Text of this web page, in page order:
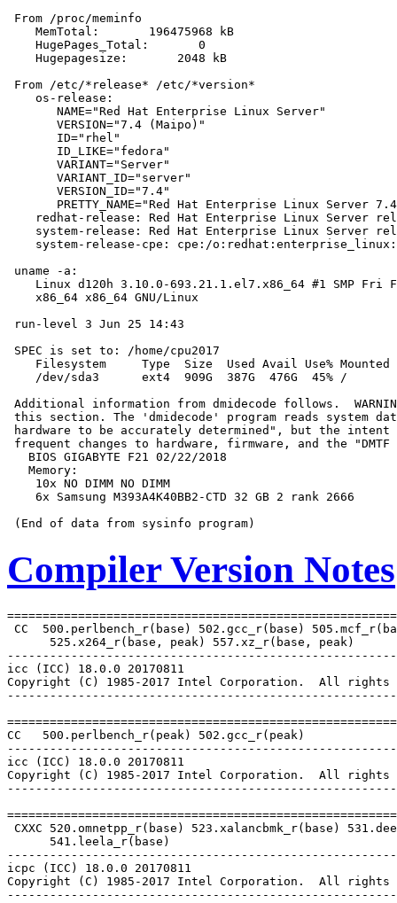
From /proc/meminfo
    MemTotal:       196475968 kB
    HugePages_Total:       0
    Hugepagesize:       2048 kB
From /etc/*release* /etc/*version*
    os-release:
       NAME="Red Hat Enterprise Linux Server"
       VERSION="7.4 (Maipo)"
       ID="rhel"
       ID_LIKE="fedora"
       VARIANT="Server"
       VARIANT_ID="server"
       VERSION_ID="7.4"
PRETTY_NAME="Red Hat Enterprise Linux Server
redhat-release: Red Hat Enterprise Linux Server
system-release: Red Hat Enterprise Linux Server
system-release-cpe: cpe:/
uname -a:
Linux d120h 3.10.0-693.21.1.el7.x86_64 #1 SMP Fri
    x86_64 x86_64 GNU/Linux
run-level 3 Jun 25 14:43
SPEC is set to: /home/cpu2017
Filesystem     Type  Size  Used Avail Use% Mounted
    /dev/sda3      ext4  909G  387G  476G  45% /
Additional information from dmidecode follows.
this section. The 'dmidecode' program reads system
hardware to be accurately determined", but the intent
frequent changes to hardware, firmware, and the "DMTF
   BIOS GIGABYTE F21 02/22/2018
   Memory:
    10x NO DIMM NO DIMM
    6x Samsung M393A4K40BB2-CTD 32 GB 2 rank 2666
Compiler Version Notes
CC  500.perlbench_r(base) 502.gcc_r(base)
      525.x264_r(base, peak) 557.xz_r(base, peak)
icc (ICC) 18.0.0 20170811
Copyright (C) 1985-2017 Intel Corporation.  All rights
CC   500.perlbench_r(peak) 502.gcc_r(peak)
icc (ICC) 18.0.0 20170811
Copyright (C) 1985-2017 Intel Corporation.  All rights
CXXC 520.omnetpp_r(base) 523.xalancbmk_r(base)
      541.leela_r(base)
icpc (ICC) 18.0.0 20170811
Copyright (C) 1985-2017 Intel Corporation.  All rights